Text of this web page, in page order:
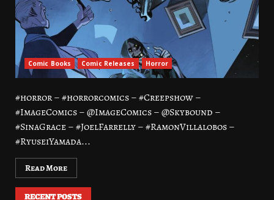
Comic Books Comic Releases Horror
#horror – #horrorcomics – #Creepshow –
#ImageComics – @ImageComics – @Skybound –
#SinaGrace – #JoelFarrelly – #RamonVillalobos –
#RyuseiYamada...
Read More
RECENT POSTS